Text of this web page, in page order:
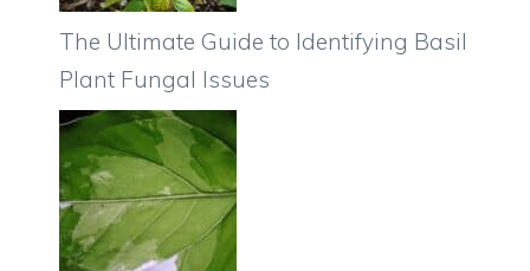
The Ultimate Guide to Identifying Basil
Plant Fungal Issues